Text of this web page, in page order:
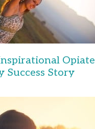
Inspirational Opiate
Success Story